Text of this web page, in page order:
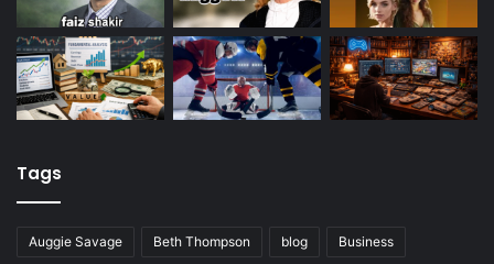
Tags
Auggie Savage Beth Thompson blog Business